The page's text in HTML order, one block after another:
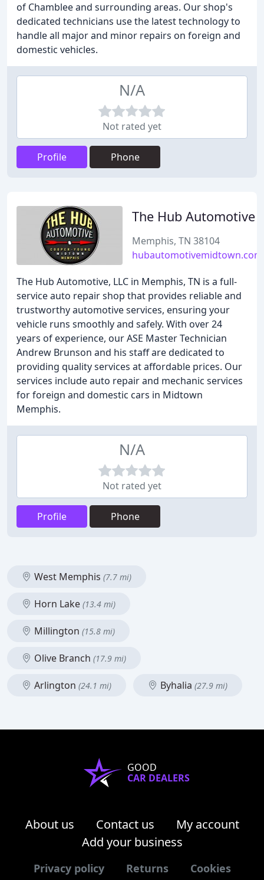
of Chamblee and surrounding areas. Our shop's
dedicated technicians use the latest technology to
handle all major and minor repairs on foreign and
domestic vehicles.
N/A
Not rated yet
Profile Phone
The Hub Automotive
Memphis, TN 38104
hubautomotivemidtown.com
The Hub Automotive, LLC in Memphis, TN is a full-
service auto repair shop that provides reliable and
trustworthy automotive services, ensuring your
vehicle runs smoothly and safely. With over 24
years of experience, our ASE Master Technician
Andrew Brunson and his staff are dedicated to
providing quality services at affordable prices. Our
services include auto repair and mechanic services
for foreign and domestic cars in Midtown
Memphis.
N/A
Not rated yet
Profile Phone
West Memphis (7.7 mi)
Horn Lake (13.4 mi)
Millington (15.8 mi)
Olive Branch (17.9 mi)
Arlington (24.1 mi) Byhalia (27.9 mi)
GOOD
CAR DEALERS
About us Contact us
My account
Add your business
Privacy policy Returns Cookies